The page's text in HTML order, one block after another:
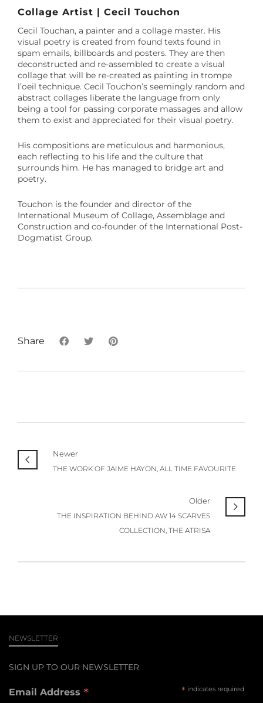
Collage Artist | Cecil Touchon
Cecil Touchan, a painter and a collage master. His
visual poetry is created from found texts found in
spam emails, billboards and posters. They are then
deconstructed and re-assembled to create a visual
collage that will be re-created as painting in trompe
l’oeil technique. Cecil Touchon’s seemingly random and
abstract collages liberate the language from only
being a tool for passing corporate massages and allow
them to exist and appreciated for their visual poetry.
His compositions are meticulous and harmonious,
each reflecting to his life and the culture that
surrounds him. He has managed to bridge art and
poetry.
Touchon is the founder and director of the
International Museum of Collage, Assemblage and
Construction and co-founder of the International Post-
Dogmatist Group.
Share
Newer
THE WORK OF JAIME HAYON, ALL TIME FAVOURITE
Older
THE INSPIRATION BEHIND AW 14 SCARVES
COLLECTION, THE ATRISA
NEWSLETTER
SIGN UP TO OUR NEWSLETTER
* indicates required
Email Address *